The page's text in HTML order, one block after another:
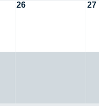
26 27